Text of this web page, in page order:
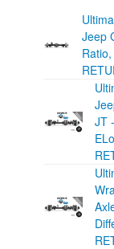
Jeep
JT